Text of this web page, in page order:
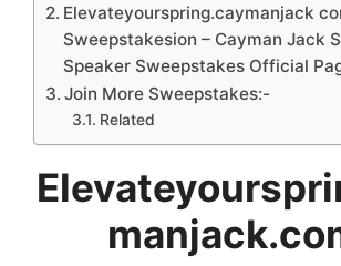
Elevateyourspring.caymanjack
Sweepstakesion – Cayman Jack
Speaker Sweepstakes Official
Join More Sweepstakes:-
Related